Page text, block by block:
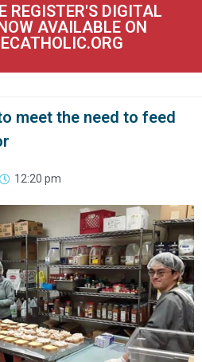
REGISTER'S DIGITAL
AVAILABLE ON
meet the need to feed
12:20 pm